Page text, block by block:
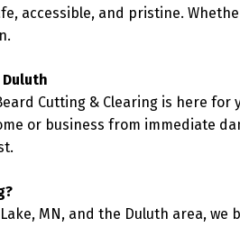
accessible, and pristine.
Cutting & Clearing is here
or business from immediate
MN, and the Duluth area,